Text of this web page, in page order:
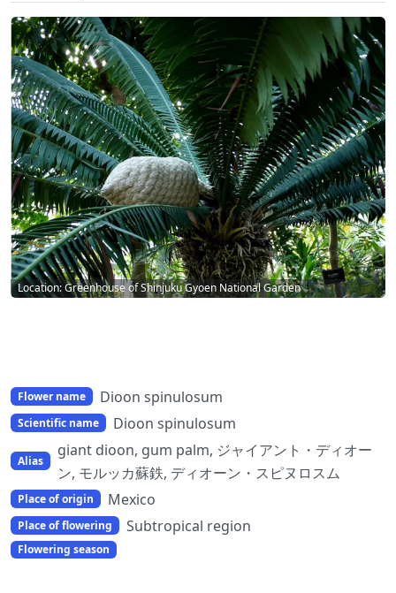
Location: Greenhouse of Shinjuku Gyoen National Garden
Flower name Dioon spinulosum
Scientific name Dioon spinulosum
Alias
giant dioon, gum palm, ジャイアント・ディオー
ン, モルッカ蘇鉄, ディオーン・スピヌロスム
Place of origin Mexico
Place of flowering Subtropical region
Flowering season